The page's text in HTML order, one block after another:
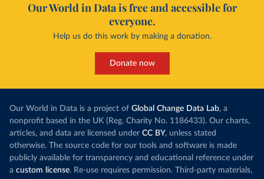
Our World in Data is free and accessible for
everyone.
Help us do this work by making a donation.
Donate now
Our World in Data is a project of Global Change Data Lab, a
nonprofit based in the UK (Reg. Charity No. 1186433). Our charts,
articles, and data are licensed under CC BY, unless stated
otherwise. The source code for our tools and software is made
publicly available for transparency and educational reference under
a custom license. Re-use requires permission. Third-party materials,